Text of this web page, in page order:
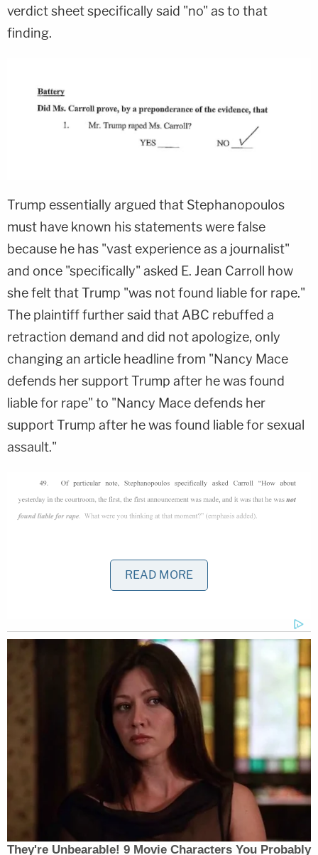
verdict sheet specifically said "no" as to that
finding.
Trump essentially argued that Stephanopoulos
must have known his statements were false
because he has "vast experience as a journalist"
and once "specifically" asked E. Jean Carroll how
she felt that Trump "was not found liable for rape."
The plaintiff further said that ABC rebuffed a
retraction demand and did not apologize, only
changing an article headline from "Nancy Mace
defends her support Trump after he was found
liable for rape" to "Nancy Mace defends her
support Trump after he was found liable for sexual
assault."
Leaving aside commentary on the tactic of arguing
in the context of a defamation action that it wasn't
conspicuously does not mention — except for
quoting Stephanopoulos' "It's been affirmed by a
judge" line — any of what Senior U.S. District Judge
has said on the issue.
After Trump was found liable for sexually
assaulting and defaming Carroll
in May 2023,
Judge Kaplan two months later rejected the
defendant's motion for a new trial based on jury
error.
READ MORE